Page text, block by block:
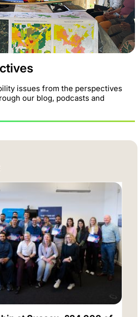
issues from the perspectives
our blog, podcasts and